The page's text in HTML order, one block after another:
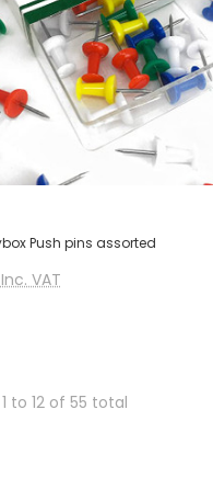
Push pins assorted
Inc. VAT
to 12 of 55 total